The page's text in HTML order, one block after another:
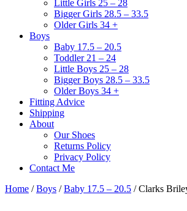
Little Girls 25 – 28
Bigger Girls 28.5 – 33.5
Older Girls 34 +
Boys
Baby 17.5 – 20.5
Toddler 21 – 24
Little Boys 25 – 28
Bigger Boys 28.5 – 33.5
Older Boys 34 +
Fitting Advice
Shipping
About
Our Shoes
Returns Policy
Privacy Policy
Contact Me
Home /Boys /Baby 17.5 – 20.5 / Clarks